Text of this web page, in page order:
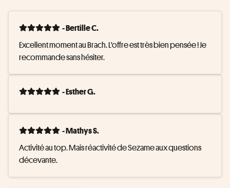
- Bertille C.
Excellent moment au Brach. L’offre est très bien pensée ! Je
recommande sans hésiter.
- Esther G.
- Mathys S.
Activité au top. Mais réactivité de Sezame aux questions
décevante.